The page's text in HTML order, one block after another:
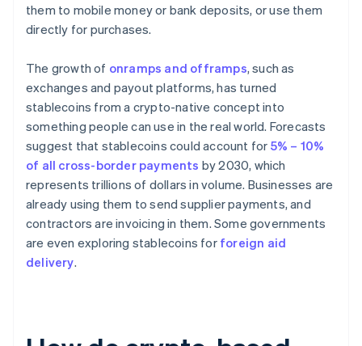
them to mobile money or bank deposits, or use them
directly for purchases.
The growth of onramps and offramps, such as
exchanges and payout platforms, has turned
stablecoins from a crypto-native concept into
something people can use in the real world. Forecasts
suggest that stablecoins could account for 5% – 10%
of all cross-border payments by 2030, which
represents trillions of dollars in volume. Businesses are
already using them to send supplier payments, and
contractors are invoicing in them. Some governments
are even exploring stablecoins for foreign aid
delivery.